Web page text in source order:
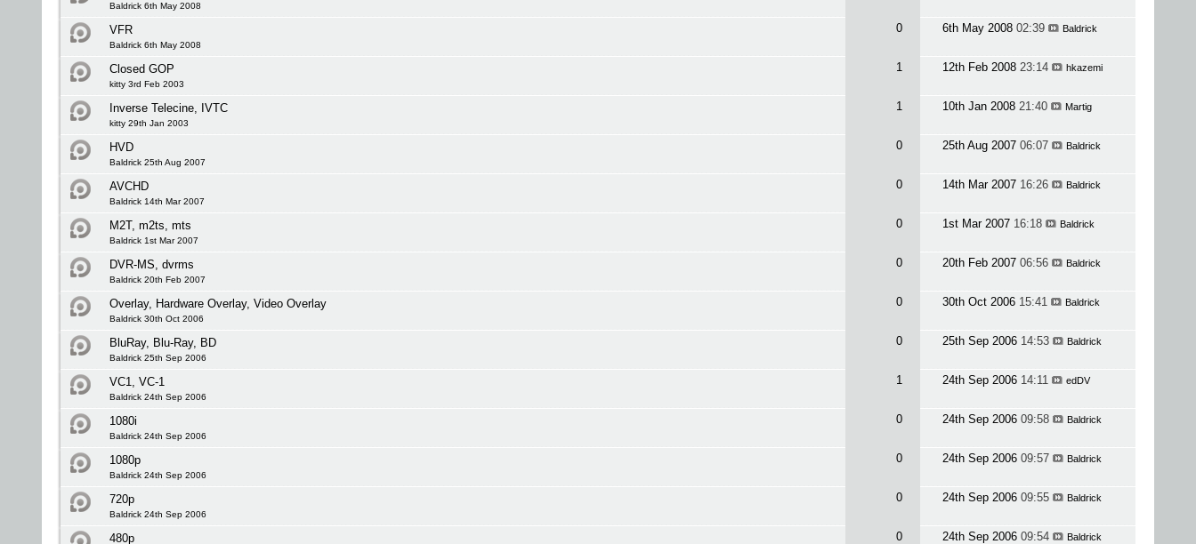
Baldrick 6th May 2008
VFR
Baldrick 6th May 2008
0 6th May 2008 02:39 Baldrick
Closed GOP
kitty 3rd Feb 2003
1 12th Feb 2008 23:14 hkazemi
Inverse Telecine, IVTC
kitty 29th Jan 2003
1 10th Jan 2008 21:40 Martig
HVD
Baldrick 25th Aug 2007
0 25th Aug 2007 06:07 Baldrick
AVCHD
Baldrick 14th Mar 2007
0 14th Mar 2007 16:26 Baldrick
M2T, m2ts, mts
Baldrick 1st Mar 2007
0 1st Mar 2007 16:18 Baldrick
DVR-MS, dvrms
Baldrick 20th Feb 2007
0 20th Feb 2007 06:56 Baldrick
Overlay, Hardware Overlay, Video Overlay
Baldrick 30th Oct 2006
0 30th Oct 2006 15:41 Baldrick
BluRay, Blu-Ray, BD
Baldrick 25th Sep 2006
0 25th Sep 2006 14:53 Baldrick
VC1, VC-1
Baldrick 24th Sep 2006
1 24th Sep 2006 14:11 edDV
1080i
Baldrick 24th Sep 2006
0 24th Sep 2006 09:58 Baldrick
1080p
Baldrick 24th Sep 2006
0 24th Sep 2006 09:57 Baldrick
720p
Baldrick 24th Sep 2006
0 24th Sep 2006 09:55 Baldrick
480p 0 24th Sep 2006 09:54 Baldrick